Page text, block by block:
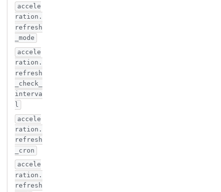
accele
ration.
refresh
_mode
accele
ration.
refresh
_check_
interva
l
accele
ration.
refresh
_cron
accele
ration.
refresh